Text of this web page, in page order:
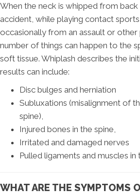
When the neck is whipped from
accident, while playing contact
occasionally from an assault or other
number of things can happen to the
soft tissue. Whiplash describes the
results can include:
Disc bulges and herniation
Subluxations (misalignment of
spine),
Injured bones in the spine,
Irritated and damaged nerves
Pulled ligaments and muscles in
WHAT ARE THE SYMPTOMS